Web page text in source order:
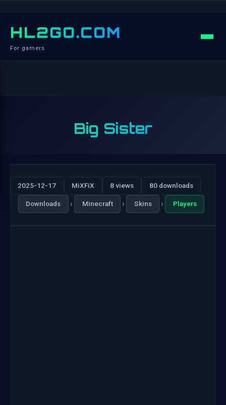
HL2GO.COM
For gamers
Big Sister
2025-12-17 MiXFiX 8 views 80 downloads
Downloads › Minecraft › Skins › Players